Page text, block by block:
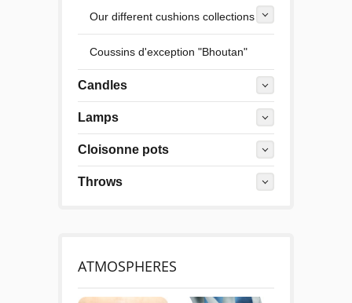
Our different cushions collections
Coussins d'exception "Bhoutan"
Candles
Lamps
Cloisonne pots
Throws
ATMOSPHERES